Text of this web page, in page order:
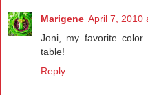
Marigene April 7, 2010
Joni, my favorite color
table!
Reply